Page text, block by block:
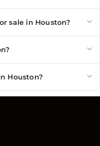
sale in Houston?
Houston?